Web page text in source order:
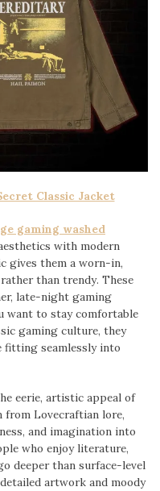
Classic Jacket
gaming washed
with modern
gives them a worn-in,
than trendy. These
late-night gaming
want to stay comfortable
gaming culture, they
fitting seamlessly into
eerie, artistic appeal of
Lovecraftian lore,
and imagination into
who enjoy literature,
deeper than surface-level
artwork and moody